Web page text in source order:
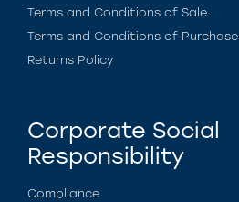
Terms and Conditions of Sale
Terms and Conditions of Purchase
Returns Policy
Corporate Social
Responsibility
Compliance